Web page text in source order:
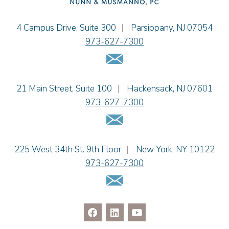
Christopher L. Musmanno
Sydney Orr
Jennie L. Osborne
Samantha Rocco
Jonathan A. Schwartz
Julianne C. Smith
Kristi L. Terranova
Einhorn Barbarito
4 Campus Drive, Suite 300 | Parsippany, NJ 07054
973-627-7300
Email Us
Einhorn Barbarito
21 Main Street, Suite 100 | Hackensack, NJ 07601
973-627-7300
Email Us
Einhorn Barbarito
225 West 34th St. 9th Floor | New York, NY 10122
973-627-7300
Email Us